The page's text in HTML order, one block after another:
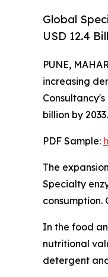
Global
USD 12.4
PUNE,
increasing
billion by 2033.
PDF Sample:
The
Specialty
In the food
nutritional
detergent